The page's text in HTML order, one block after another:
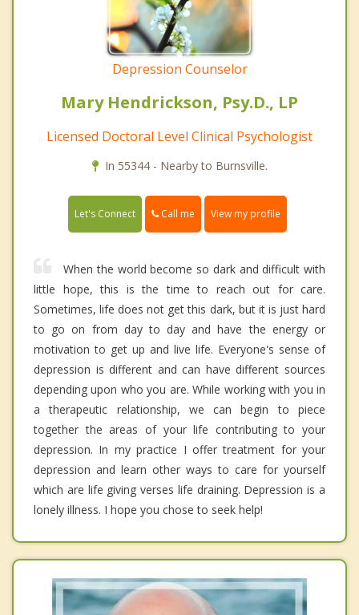
Depression Counselor
Mary Hendrickson, Psy.D., LP
Licensed Doctoral Level Clinical Psychologist
In 55344 - Nearby to Burnsville.
Let's Connect Call me View my profile
When the world become so dark and difficult with
little hope, this is the time to reach out for care.
Sometimes, life does not get this dark, but it is just hard
to go on from day to day and have the energy or
motivation to get up and live life. Everyone's sense of
depression is different and can have different sources
depending upon who you are. While working with you in
a therapeutic relationship, we can begin to piece
together the areas of your life contributing to your
depression. In my practice I offer treatment for your
depression and learn other ways to care for yourself
which are life giving verses life draining. Depression is a
lonely illness. I hope you chose to seek help!